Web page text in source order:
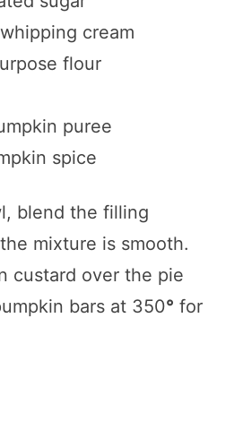
cream
flour
puree
spice
blend the filling
mixture is smooth.
custard over the pie
bars at 350° for